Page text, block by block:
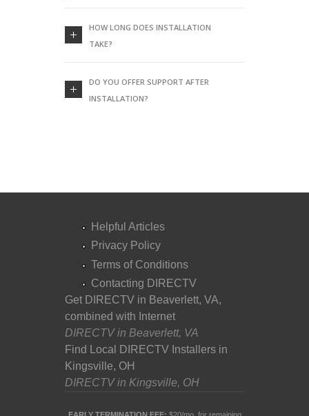
HOW LONG DOES INSTALLATION
TAKE?
DO YOU OFFER SUPPORT AFTER
INSTALLATION?
Helpful Articles
Privacy Policy
Terms of Conditions
Contacting DIRECTV
Get DIRECTV in Beaverlett, VA,
combined with Internet
DIRECTV in Beaverlett, VA
Find Local DIRECTV Installers in
Kingsville, OH
DIRECTV in Kingsville, OH